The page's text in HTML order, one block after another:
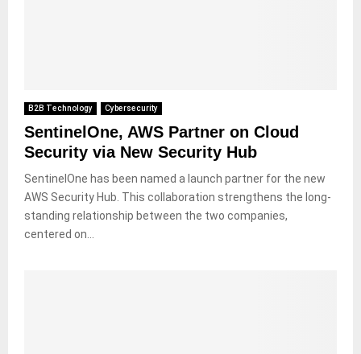
B2B Technology Cybersecurity
SentinelOne, AWS Partner on Cloud
Security via New Security Hub
SentinelOne has been named a launch partner for the new
AWS Security Hub. This collaboration strengthens the long-
standing relationship between the two companies,
centered on...